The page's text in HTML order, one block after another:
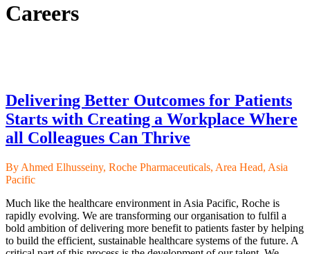
Careers
Delivering Better Outcomes for Patients
Starts with Creating a Workplace Where
all Colleagues Can Thrive
By Ahmed Elhusseiny, Roche Pharmaceuticals, Area Head, Asia
Pacific
Much like the healthcare environment in Asia Pacific, Roche is
rapidly evolving. We are transforming our organisation to fulfil a
bold ambition of delivering more benefit to patients faster by helping
to build the efficient, sustainable healthcare systems of the future. A